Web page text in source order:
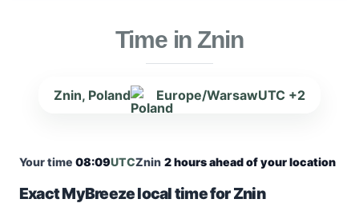
Time in Znin
Znin, Poland Europe/WarsawUTC +2
Your time 08:09UTCZnin 2 hours ahead of your location
Exact MyBreeze local time for Znin